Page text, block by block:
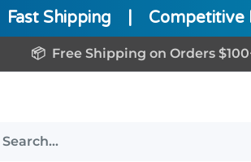
Fast Shipping Competitive
📦 Free Shipping on Orders